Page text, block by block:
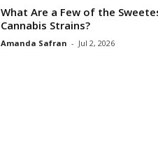
What Are a Few of the
Cannabis Strains?
Amanda Safran - Jul 2, 2026